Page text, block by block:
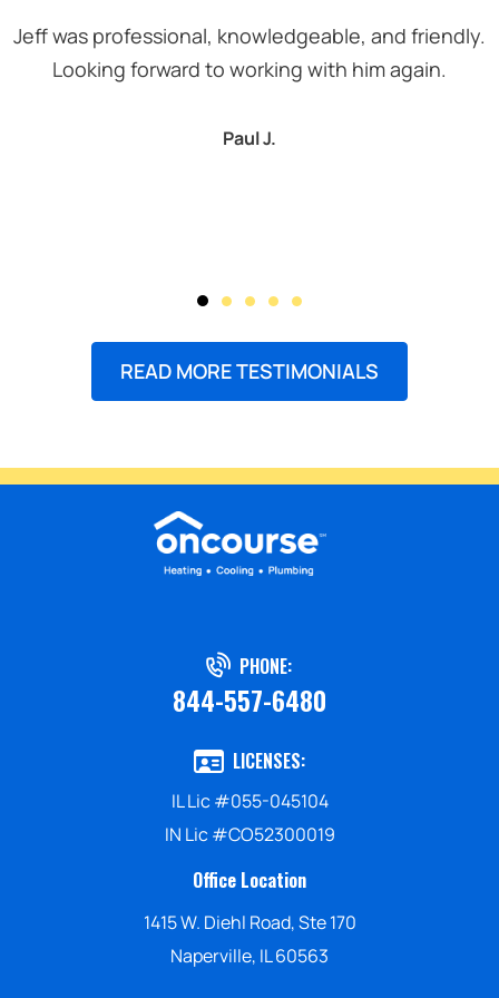
Jeff was professional, knowledgeable, and friendly.
Looking forward to working with him again.
Paul J.
READ MORE TESTIMONIALS
PHONE:
844-557-6480
LICENSES:
IL Lic #055-045104
IN Lic #CO52300019
Office Location
1415 W. Diehl Road, Ste 170
Naperville, IL 60563